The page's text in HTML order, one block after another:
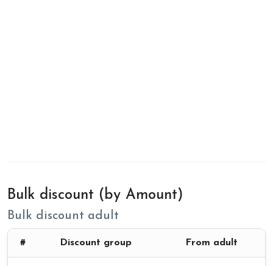
Bulk discount (by Amount)
Bulk discount adult
# Discount group From adult